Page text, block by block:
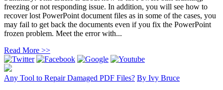
freezing or not responding issue. In addition, you will see how to
recover lost PowerPoint document files as in some of the cases, you
may fail to get back the documents even if you fix the PowerPoint
frozen problem. Meet the error with...
Read More >>
Any Tool to Repair Damaged PDF Files? By Ivy Bruce